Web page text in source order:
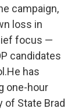
campaign,
loss in
focus —
candidates
has
one-hour
of State Brad